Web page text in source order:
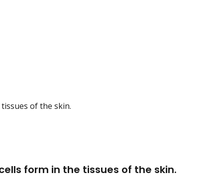
of the skin.
form in the tissues of the skin.